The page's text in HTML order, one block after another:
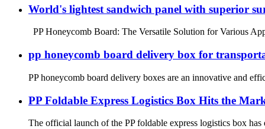
World's lightest sandwich panel with superior
PP Honeycomb Board: The Versatile Solution for Various
pp honeycomb board delivery box for
PP honeycomb board delivery boxes are an innovative and
PP Foldable Express Logistics Box Hits the
The official launch of the PP foldable express logistics box